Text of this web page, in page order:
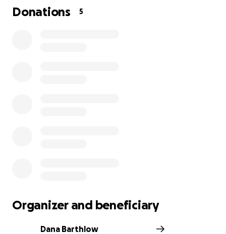
Donations 5
Organizer and beneficiary
Dana Barthlow